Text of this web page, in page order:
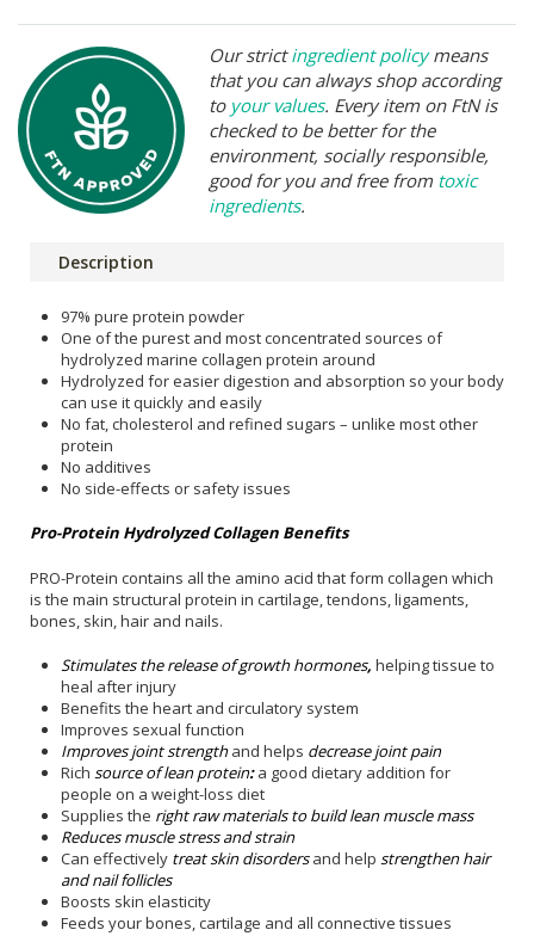
Our strictingredient policymeans
that you can always shop according
to your values. Every item on FtN is
checked to be better for the
environment, socially responsible,
good for you and free from toxic
ingredients.
Description
97% pure protein powder
One of the purest and most concentrated sources of
hydrolyzed marine collagen protein around
Hydrolyzed for easier digestion and absorption so your body
can use it quickly and easily
No fat, cholesterol and refined sugars – unlike most other
protein
No additives
No side-effects or safety issues
Pro-Protein Hydrolyzed Collagen Benefits
PRO-Protein contains all the amino acid that form collagen which
is the main structural protein in cartilage, tendons, ligaments,
bones, skin, hair and nails.
Stimulates the release of growth hormones, helping tissue to
heal after injury
Benefits the heart and circulatory system
Improves sexual function
Improves joint strengthand helps decrease joint pain
Rich source of lean protein:a good dietary addition for
people on a weight-loss diet
Supplies the right raw materials to build lean muscle mass
Reduces muscle stress and strain
Can effectively treat skin disordersand help strengthen hair
and nail follicles
Boosts skin elasticity
Feeds your bones, cartilage and all connective tissues